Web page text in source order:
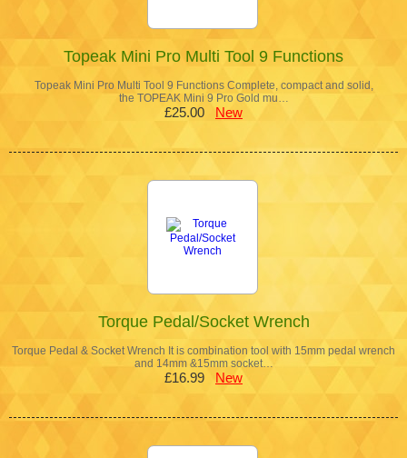
Topeak Mini Pro Multi Tool 9 Functions
Topeak Mini Pro Multi Tool 9 Functions Complete, compact and solid,
the TOPEAK Mini 9 Pro Gold mu…
£25.00 New
Torque Pedal/Socket Wrench
Torque Pedal & Socket Wrench It is combination tool with 15mm pedal wrench
and 14mm &15mm socket…
£16.99 New